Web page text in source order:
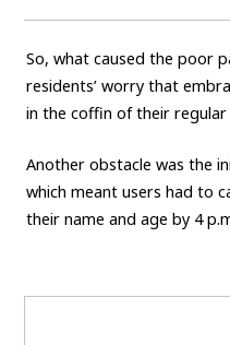
e-Palette
TECHNOLOGY
Carbon neutrality
Battery electric vehicle (BEV)
Hydrogen Woven City
So, what caused the poor
residents’ worry that
in the coffin of their regular
Another obstacle was the
which meant users had to
their name and age by 4